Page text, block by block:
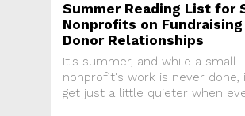
Summer Reading List for
Nonprofits on Fundraising
Donor Relationships
It's summer, and while a small
nonprofit's work is never done,
get just a little quieter when